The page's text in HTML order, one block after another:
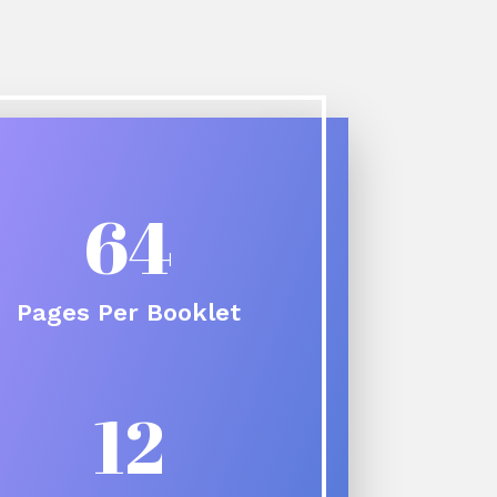
64
Pages Per Booklet
12